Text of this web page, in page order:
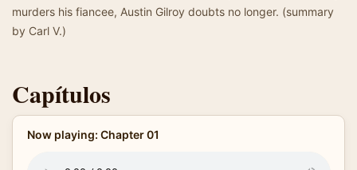
murders his fiancee, Austin Gilroy doubts no longer. (summary
by Carl V.)
Capítulos
Now playing: Chapter 01